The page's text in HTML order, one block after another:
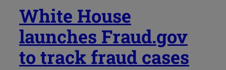
White House
launches Fraud.gov
to track fraud cases